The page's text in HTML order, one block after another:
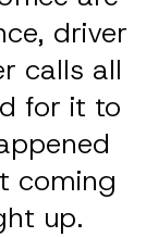
driver
calls all
for it to
coming
up.